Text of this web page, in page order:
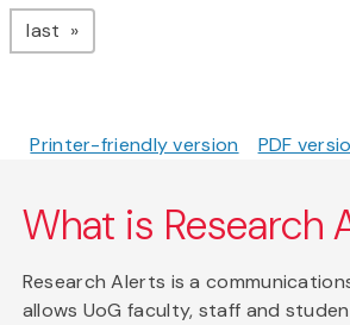
last page
Printer-friendly version PDF
What is Research
Research Alerts is a
allows UoG faculty, staff and